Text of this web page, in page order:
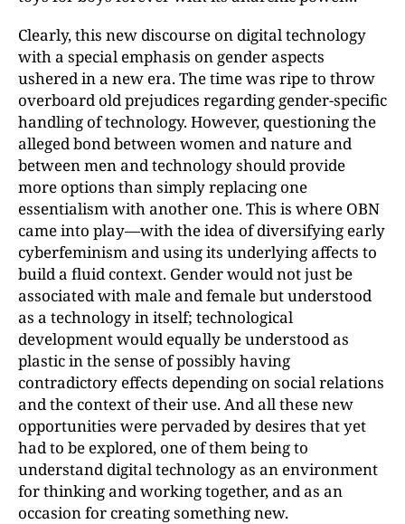
Clearly, this new discourse on digital technology
with a special emphasis on gender aspects
ushered in a new era. The time was ripe to throw
overboard old prejudices regarding gender-specific
handling of technology. However, questioning the
alleged bond between women and nature and
between men and technology should provide
more options than simply replacing one
essentialism with another one. This is where OBN
came into play—with the idea of diversifying early
cyberfeminism and using its underlying affects to
build a fluid context. Gender would not just be
associated with male and female but understood
as a technology in itself; technological
development would equally be understood as
plastic in the sense of possibly having
contradictory effects depending on social relations
and the context of their use. And all these new
opportunities were pervaded by desires that yet
had to be explored, one of them being to
understand digital technology as an environment
for thinking and working together, and as an
occasion for creating something new.